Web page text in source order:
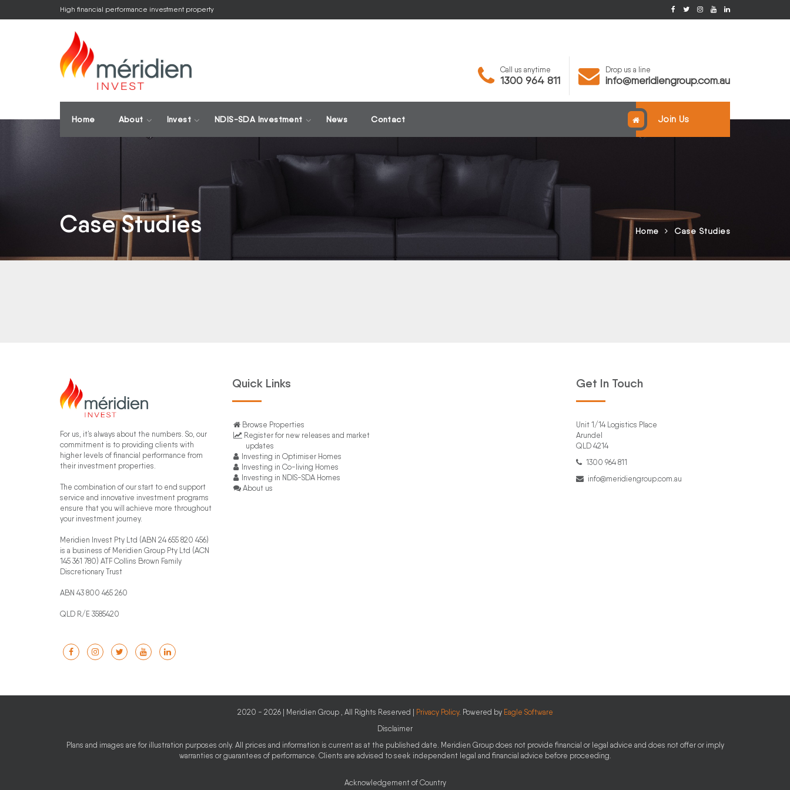
High financial performance investment property
Call us anytime
1300 964 811
Drop us a line
info@meridiengroup.com.au
Join Us
Home About Invest NDIS-SDA Investment News Contact
Case Studies Home Case Studies
For us, it’s always about the numbers. So, our
commitment is to providing clients with
higher levels of financial performance from
their investment properties.
The combination of our start to end support
service and innovative investment programs
ensure that you will achieve more throughout
your investment journey.
Meridien Invest Pty Ltd (ABN 24 655 820 456)
is a business of Meridien Group Pty Ltd (ACN
145 361 780) ATF Collins Brown Family
Discretionary Trust
ABN 43 800 465 260
QLD R/E 3585420
Quick Links
Browse Properties
Register for new releases and market
updates
Investing in Optimiser Homes
Investing in Co-living Homes
Investing in NDIS-SDA Homes
About us
Get In Touch
Unit 1/14 Logistics Place
Arundel
QLD 4214
1300 964 811
info@meridiengroup.com.au
2020 - 2026 | Meridien Group , All Rights Reserved | Privacy Policy. Powered by Eagle Software
Disclaimer
Plans and images are for illustration purposes only. All prices and information is current as at the published date. Meridien Group does not provide financial or legal advice and does not offer or imply
warranties or guarantees of performance. Clients are advised to seek independent legal and financial advice before proceeding.
Acknowledgement of Country